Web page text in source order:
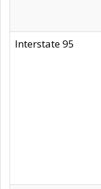
Interstate 95